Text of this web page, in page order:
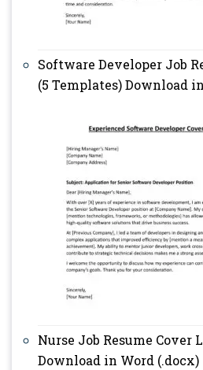
Software Developer Job
(5 Templates) Download
Nurse Job Resume Cover
Download in Word (.docx)